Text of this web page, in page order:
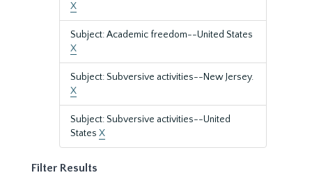
X
Subject: Academic freedom--United States
X
Subject: Subversive activities--New Jersey.
X
Subject: Subversive activities--United
States X
Filter Results